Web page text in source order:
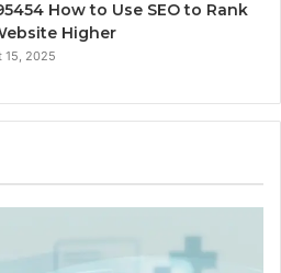
How to Use SEO to Rank
Higher
15, 2025
Heat
Options